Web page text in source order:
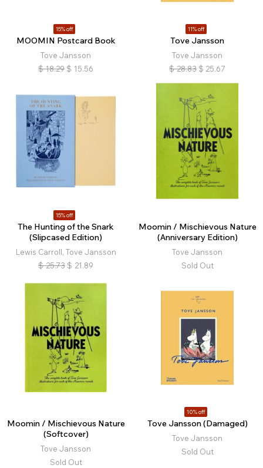
15% off
MOOMIN Postcard Book
Tove Jansson
$ 18.29 $ 15.56
11% off
Tove Jansson
Tove Jansson
$ 28.83 $ 25.67
15% off
The Hunting of the Snark
(Slipcased Edition)
Lewis Carroll, Tove Jansson
$ 25.73 $ 21.89
Moomin / Mischievous Nature
(Anniversary Edition)
Tove Jansson
Sold Out
Moomin / Mischievous Nature
(Softcover)
Tove Jansson
Sold Out
10% off
Tove Jansson (Damaged)
Tove Jansson
Sold Out